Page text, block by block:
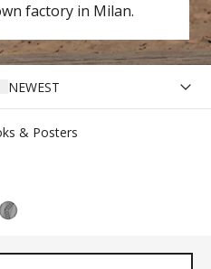
factory in Milan.
& Posters